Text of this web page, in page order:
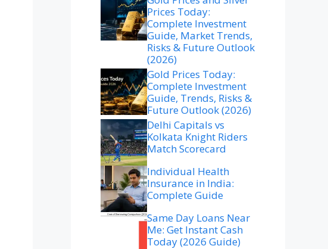
Prices Today:
Complete Investment
Guide, Market Trends,
Risks & Future Outlook
(2026)
Gold Prices Today:
Complete Investment
Guide, Trends, Risks &
Future Outlook (2026)
Delhi Capitals vs
Kolkata Knight Riders
Match Scorecard
Individual Health
Insurance in India:
Complete Guide
Same Day Loans Near
Me: Get Instant Cash
Today (2026 Guide)